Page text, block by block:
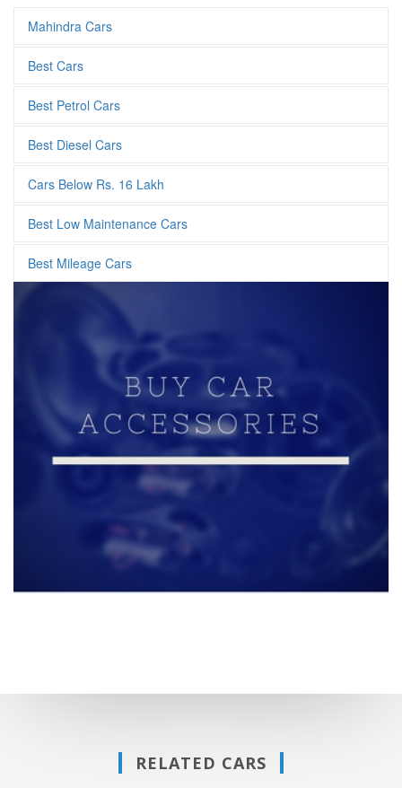
Mahindra Cars
Best Cars
Best Petrol Cars
Best Diesel Cars
Cars Below Rs. 16 Lakh
Best Low Maintenance Cars
Best Mileage Cars
RELATED CARS